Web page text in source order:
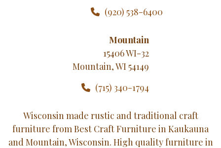
(920) 538-6400
Mountain
15406 WI-32
Mountain, WI 54149
(715) 340-1794
Wisconsin made rustic and traditional craft
furniture from Best Craft Furniture in Kaukauna
and Mountain, Wisconsin. High quality furniture in